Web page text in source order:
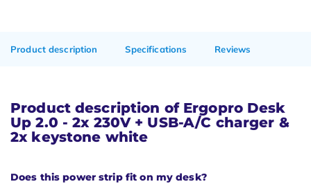
Product description Specifications Reviews
Product description of Ergopro Desk
Up 2.0 - 2x 230V + USB-A/C charger &
2x keystone white
Does this power strip fit on my desk?